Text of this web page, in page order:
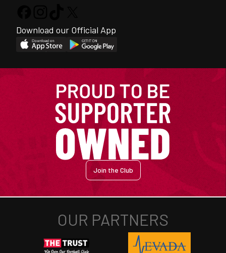
Download our Official App
Join the Club